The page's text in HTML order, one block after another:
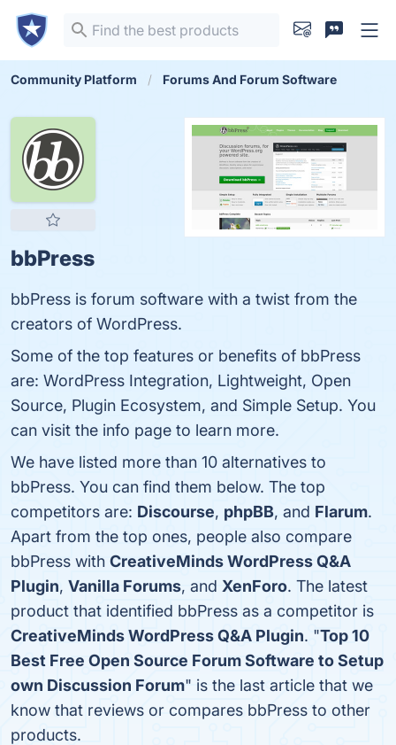
Community Platform Forums And Forum Software
bbPress
bbPress is forum software with a twist from the
creators of WordPress.
Some of the top features or benefits of bbPress
are: WordPress Integration, Lightweight, Open
Source, Plugin Ecosystem, and Simple Setup. You
can visit the info page to learn more.
We have listed more than 10 alternatives to
bbPress. You can find them below. The top
competitors are: Discourse, phpBB, and Flarum.
Apart from the top ones, people also compare
bbPress with CreativeMinds WordPress Q&A
Plugin, Vanilla Forums, and XenForo. The latest
product that identified bbPress as a competitor is
CreativeMinds WordPress Q&A Plugin. "Top 10
Best Free Open Source Forum Software to Setup
own Discussion Forum" is the last article that we
know that reviews or compares bbPress to other
products.